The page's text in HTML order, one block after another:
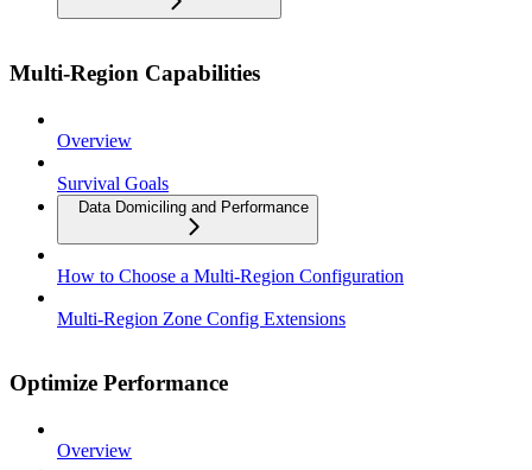
Multi-Region Capabilities
Overview
Survival Goals
Data Domiciling and Performance
How to Choose a Multi-Region Configuration
Multi-Region Zone Config Extensions
Optimize Performance
Overview